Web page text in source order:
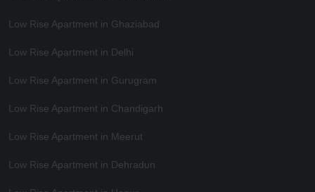
Low Rise Apartment in Ghaziabad
Low Rise Apartment in Delhi
Low Rise Apartment in Gurugram
Low Rise Apartment in Chandigarh
Low Rise Apartment in Meerut
Low Rise Apartment in Dehradun